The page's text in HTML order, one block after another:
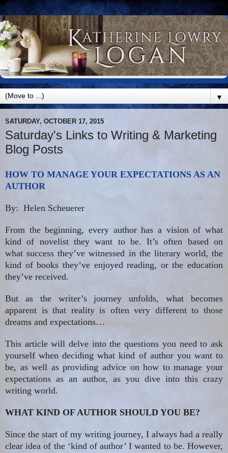
▼
SATURDAY, OCTOBER 17, 2015
Saturday's Links to Writing & Marketing
Blog Posts
HOW TO MANAGE YOUR EXPECTATIONS AS AN
AUTHOR
By: Helen Scheuerer
From the beginning, every author has a vision of what
kind of novelist they want to be. It’s often based on
what success they’ve witnessed in the literary world, the
kind of books they’ve enjoyed reading, or the education
they’ve received.
But as the writer’s journey unfolds, what becomes
apparent is that reality is often very different to those
dreams and expectations…
This article will delve into the questions you need to ask
yourself when deciding what kind of author you want to
be, as well as providing advice on how to manage your
expectations as an author, as you dive into this crazy
writing world.
WHAT KIND OF AUTHOR SHOULD YOU BE?
Since the start of my writing journey, I always had a really
clear idea of the ‘kind of author’ I wanted to be. However,